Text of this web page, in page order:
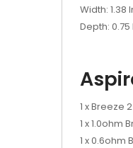
Width: 1.38
Depth:
1 x Breeze
1 x 1.0ohm
1 x 0.6ohm